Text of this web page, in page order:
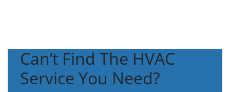
Can’t Find The HVAC
Service You Need?